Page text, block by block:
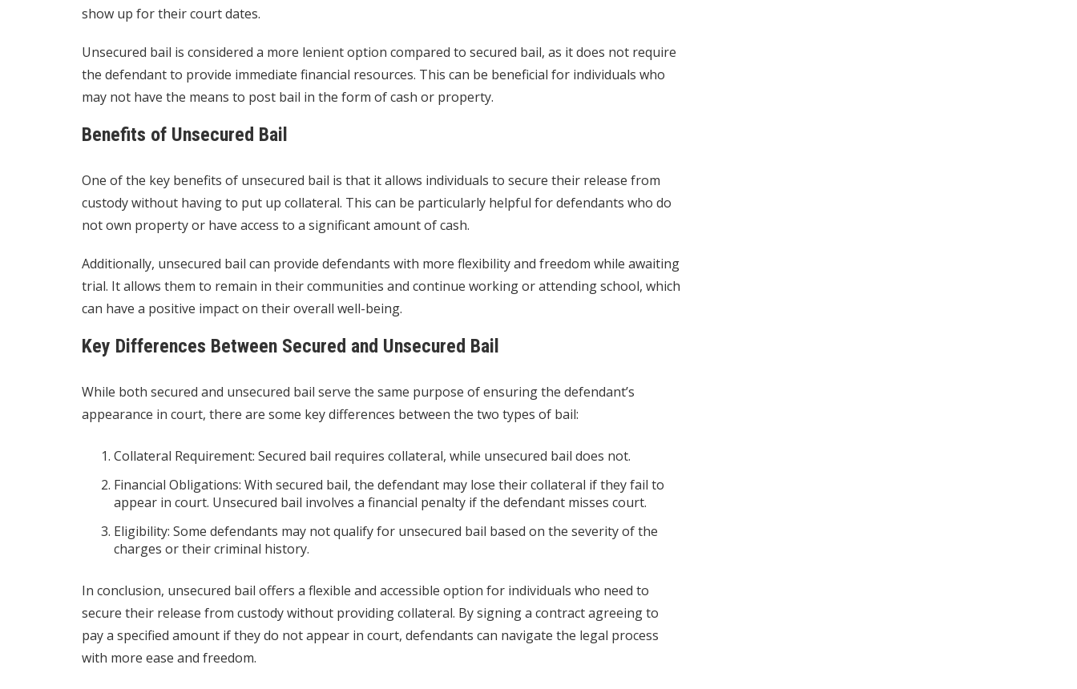
show up for their court dates.
Unsecured bail is considered a more lenient option compared to secured bail, as it does not require
the defendant to provide immediate financial resources. This can be beneficial for individuals who
may not have the means to post bail in the form of cash or property.
Benefits of Unsecured Bail
One of the key benefits of unsecured bail is that it allows individuals to secure their release from
custody without having to put up collateral. This can be particularly helpful for defendants who do
not own property or have access to a significant amount of cash.
Additionally, unsecured bail can provide defendants with more flexibility and freedom while awaiting
trial. It allows them to remain in their communities and continue working or attending school, which
can have a positive impact on their overall well-being.
Key Differences Between Secured and Unsecured Bail
While both secured and unsecured bail serve the same purpose of ensuring the defendant’s
appearance in court, there are some key differences between the two types of bail:
Collateral Requirement: Secured bail requires collateral, while unsecured bail does not.
Financial Obligations: With secured bail, the defendant may lose their collateral if they fail to
appear in court. Unsecured bail involves a financial penalty if the defendant misses court.
Eligibility: Some defendants may not qualify for unsecured bail based on the severity of the
charges or their criminal history.
In conclusion, unsecured bail offers a flexible and accessible option for individuals who need to
secure their release from custody without providing collateral. By signing a contract agreeing to
pay a specified amount if they do not appear in court, defendants can navigate the legal process
with more ease and freedom.